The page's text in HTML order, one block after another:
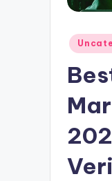
Posted
in